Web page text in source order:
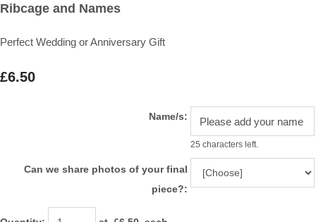
Ribcage and Names
Perfect Wedding or Anniversary Gift
£6.50
Name/s:
25 characters left.
Can we share photos of your final
piece?: